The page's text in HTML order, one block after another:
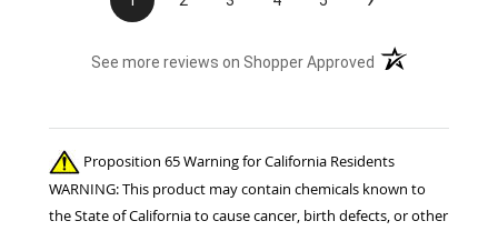
See more reviews on Shopper Approved (opens in a new
Proposition 65 Warning for California Residents
WARNING: This product may contain chemicals known to
the State of California to cause cancer, birth defects, or other